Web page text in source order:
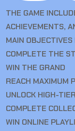
THE GAME
ACHIEVEMENTS,
MAIN OBJECTIVES
COMPLETE THE
WIN THE GRAND
REACH MAXIMUM
UNLOCK HIGH-
COMPLETE
WIN ONLINE